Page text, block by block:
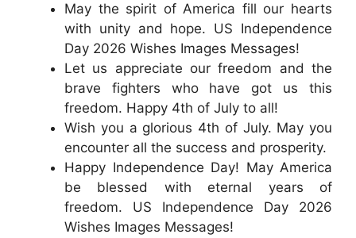
May the spirit of America fill our hearts
with unity and hope. US Independence
Day 2026 Wishes Images Messages!
Let us appreciate our freedom and the
brave fighters who have got us this
freedom. Happy 4th of July to all!
Wish you a glorious 4th of July. May you
encounter all the success and prosperity.
Happy Independence Day! May America
be blessed with eternal years of
freedom. US Independence Day 2026
Wishes Images Messages!